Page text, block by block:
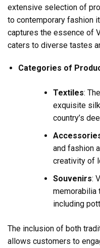
extensive selection of
to contemporary fashion
captures the essence of
caters to diverse tastes
Categories of
Textiles:
exquisite
country’s
and fashion
creativity of
Souvenirs:
memorabilia
including
The inclusion of both
allows customers to